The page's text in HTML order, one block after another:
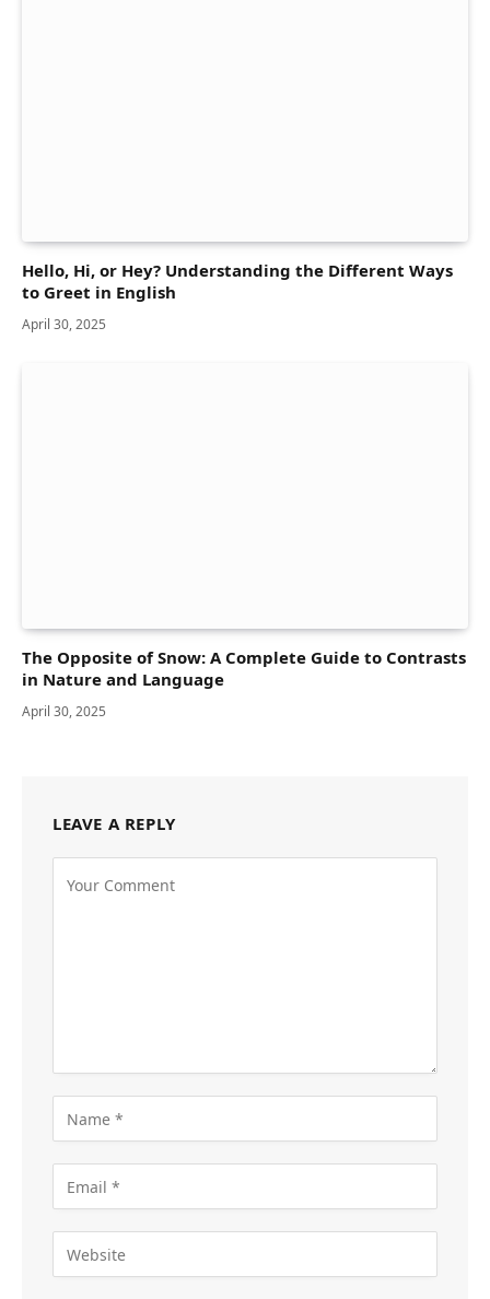
Hello, Hi, or Hey? Understanding the Different Ways
to Greet in English
April 30, 2025
The Opposite of Snow: A Complete Guide to Contrasts
in Nature and Language
April 30, 2025
LEAVE A REPLY